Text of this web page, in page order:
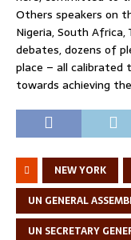
Others speakers on
Nigeria, South
debates, dozens of
place – all
towards achieving
NEW YORK
UN GENERAL
UN SECRETARY